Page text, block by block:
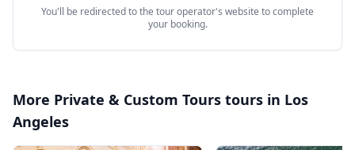
You'll be redirected to the tour operator's website to complete
your booking.
More Private & Custom Tours tours in Los
Angeles